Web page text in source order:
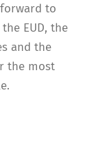
to
EUD, the
and the
the most